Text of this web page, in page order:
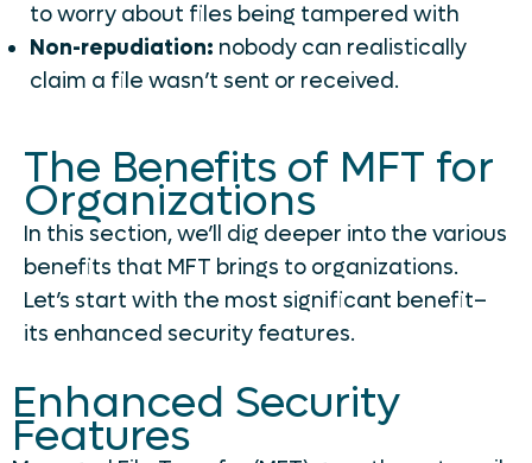
to worry about files being tampered with
Non-repudiation: nobody can realistically
claim a file wasn’t sent or received.
The Benefits of MFT for
Organizations
In this section, we’ll dig deeper into the various
benefits that MFT brings to organizations.
Let’s start with the most significant benefit–
its enhanced security features.
Enhanced Security
Features